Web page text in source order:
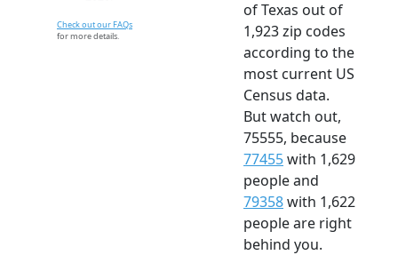
Check out our FAQs
for more details.
of Texas out of
1,923 zip codes
according to the
most current US
Census data.
But watch out,
75555, because
77455with 1,629
people and
79358with 1,622
people are right
behind you.